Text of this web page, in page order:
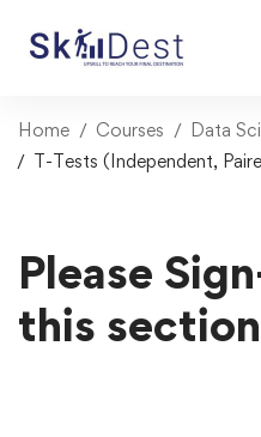
Home Courses Data
T-Tests (Independent,
Please
this section